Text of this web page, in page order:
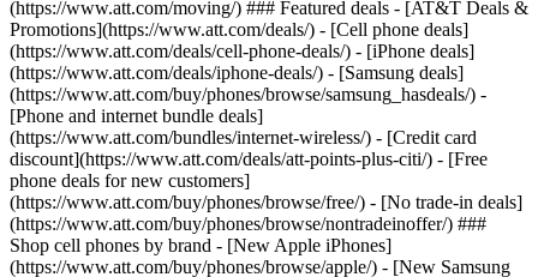
(https://www.att.com/moving/) ### Featured deals - [AT&T Deals &
Promotions](https://www.att.com/deals/) - [Cell phone deals]
(https://www.att.com/deals/cell-phone-deals/) - [iPhone deals]
(https://www.att.com/deals/iphone-deals/) - [Samsung deals]
(https://www.att.com/buy/phones/browse/samsung_hasdeals/) -
[Phone and internet bundle deals]
(https://www.att.com/bundles/internet-wireless/) - [Credit card
discount](https://www.att.com/deals/att-points-plus-citi/) - [Free
phone deals for new customers]
(https://www.att.com/buy/phones/browse/free/) - [No trade-in deals]
(https://www.att.com/buy/phones/browse/nontradeinoffer/) ###
Shop cell phones by brand - [New Apple iPhones]
(https://www.att.com/buy/phones/browse/apple/) - [New Samsung